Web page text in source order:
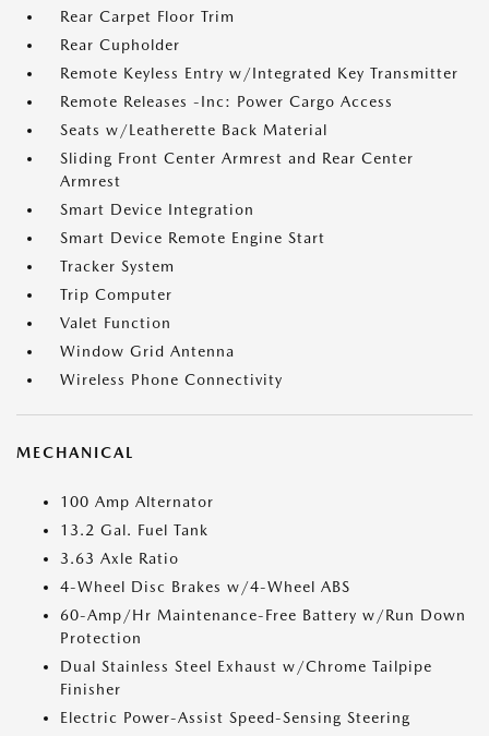
Rear Carpet Floor Trim
Rear Cupholder
Remote Keyless Entry w/Integrated Key Transmitter
Remote Releases -Inc: Power Cargo Access
Seats w/Leatherette Back Material
Sliding Front Center Armrest and Rear Center
Armrest
Smart Device Integration
Smart Device Remote Engine Start
Tracker System
Trip Computer
Valet Function
Window Grid Antenna
Wireless Phone Connectivity
MECHANICAL
100 Amp Alternator
13.2 Gal. Fuel Tank
3.63 Axle Ratio
4-Wheel Disc Brakes w/4-Wheel ABS
60-Amp/Hr Maintenance-Free Battery w/Run Down
Protection
Dual Stainless Steel Exhaust w/Chrome Tailpipe
Finisher
Electric Power-Assist Speed-Sensing Steering